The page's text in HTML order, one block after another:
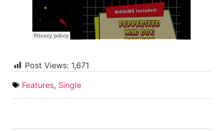
Post Views: 1,671
Features, Single